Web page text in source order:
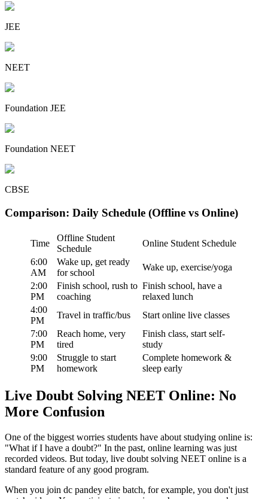
JEE
NEET
Foundation JEE
Foundation NEET
CBSE
Comparison: Daily Schedule (Offline vs Online)
Time
Offline Student
Schedule
Online Student Schedule
6:00
AM
Wake up, get ready
for school
Wake up, exercise/yoga
2:00
PM
Finish school, rush to
coaching
Finish school, have a
relaxed lunch
4:00
PM
Travel in traffic/bus
Start online live classes
7:00
PM
Reach home, very
tired
Finish class, start self-
study
9:00
PM
Struggle to start
homework
Complete homework &
sleep early
Live Doubt Solving NEET Online: No
More Confusion
One of the biggest worries students have about studying online is:
"What if I have a doubt?" In the past, online learning was just
recorded videos. But today, live doubt solving NEET online is a
standard feature of any good program.
When you join dc pandey elite batch, for example, you don't just